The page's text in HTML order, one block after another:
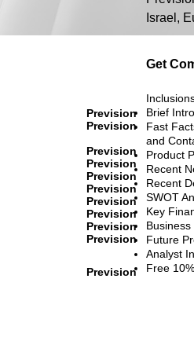
Israel,
Get
Prevision
Prevision
Prevision
Prevision
Prevision
Prevision
Prevision
Prevision
Prevision
Prevision
Prevision
Brief
Fast
and
Product
Recent
Recent
SWOT
Key
Future
Analyst
Free